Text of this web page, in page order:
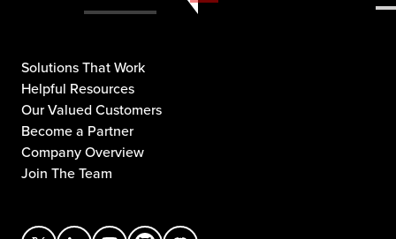
Solutions That Work
Helpful Resources
Our Valued Customers
Become a Partner
Company Overview
Join The Team